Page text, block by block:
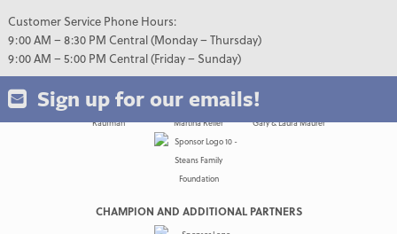
Customer Service Phone Hours:
9:00 AM – 8:30 PM Central (Monday – Thursday)
9:00 AM – 5:00 PM Central (Friday – Sunday)
Sign up for our emails!
CHAMPION AND ADDITIONAL PARTNERS